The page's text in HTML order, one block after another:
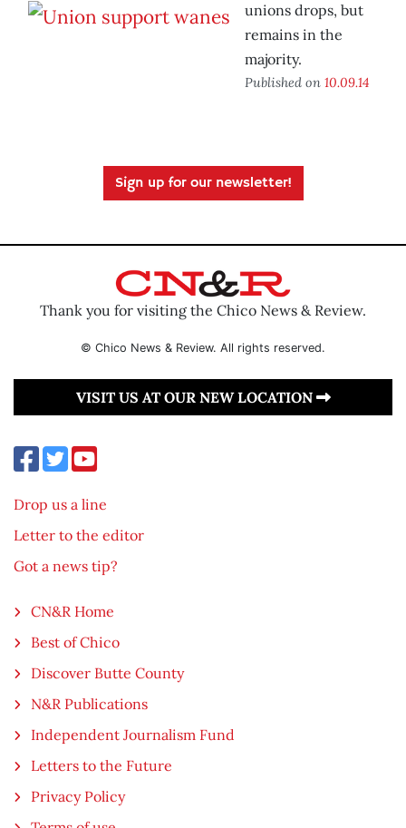
unions drops, but
remains in the
majority.
Published on 10.09.14
Sign up for our newsletter!
Thank you for visiting the Chico News & Review.
© Chico News & Review. All rights reserved.
VISIT US AT OUR NEW LOCATION
Drop us a line
Letter to the editor
Got a news tip?
CN&R Home
Best of Chico
Discover Butte County
N&R Publications
Independent Journalism Fund
Letters to the Future
Privacy Policy